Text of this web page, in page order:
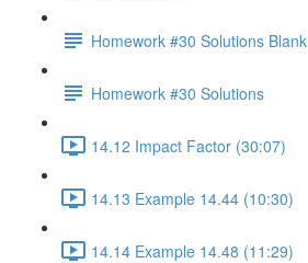
Homework #30 Solutions Blank
Homework #30 Solutions
14.12 Impact Factor (30:07)
14.13 Example 14.44 (10:30)
14.14 Example 14.48 (11:29)